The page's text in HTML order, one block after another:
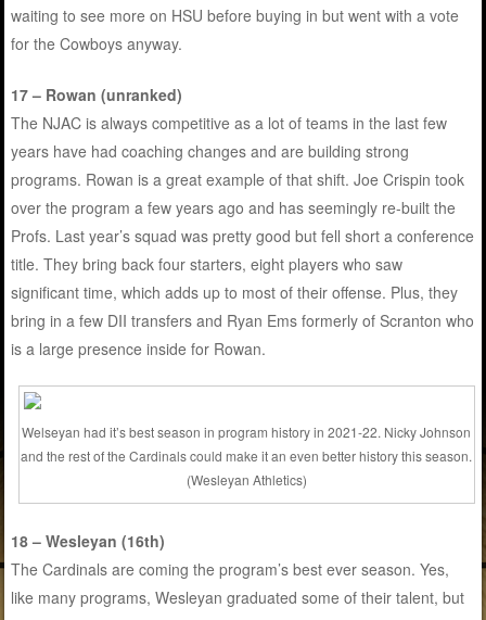
waiting to see more on HSU before buying in but went with a vote
for the Cowboys anyway.
17 – Rowan (unranked)
The NJAC is always competitive as a lot of teams in the last few
years have had coaching changes and are building strong
programs. Rowan is a great example of that shift. Joe Crispin took
over the program a few years ago and has seemingly re-built the
Profs. Last year’s squad was pretty good but fell short a conference
title. They bring back four starters, eight players who saw
significant time, which adds up to most of their offense. Plus, they
bring in a few DII transfers and Ryan Ems formerly of Scranton who
is a large presence inside for Rowan.
Welseyan had it’s best season in program history in 2021-22. Nicky Johnson
and the rest of the Cardinals could make it an even better history this season.
(Wesleyan Athletics)
18 – Wesleyan (16th)
The Cardinals are coming the program’s best ever season. Yes,
like many programs, Wesleyan graduated some of their talent, but